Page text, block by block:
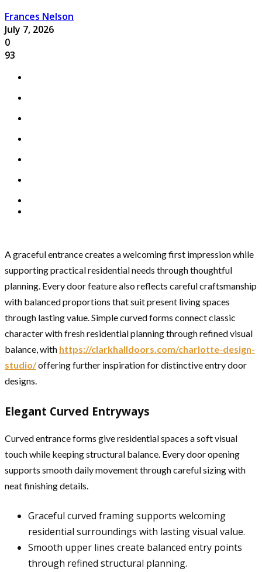
Frances Nelson
July 7, 2026
0
93
A graceful entrance creates a welcoming first impression while
supporting practical residential needs through thoughtful
planning. Every door feature also reflects careful craftsmanship
with balanced proportions that suit present living spaces
through lasting value. Simple curved forms connect classic
character with fresh residential planning through refined visual
balance, with https://clarkhalldoors.com/charlotte-design-
studio/offering further inspiration for distinctive entry door
designs.
Elegant Curved Entryways
Curved entrance forms give residential spaces a soft visual
touch while keeping structural balance. Every door opening
supports smooth daily movement through careful sizing with
neat finishing details.
Graceful curved framing supports welcoming
residential surroundings with lasting visual value.
Smooth upper lines create balanced entry points
through refined structural planning.